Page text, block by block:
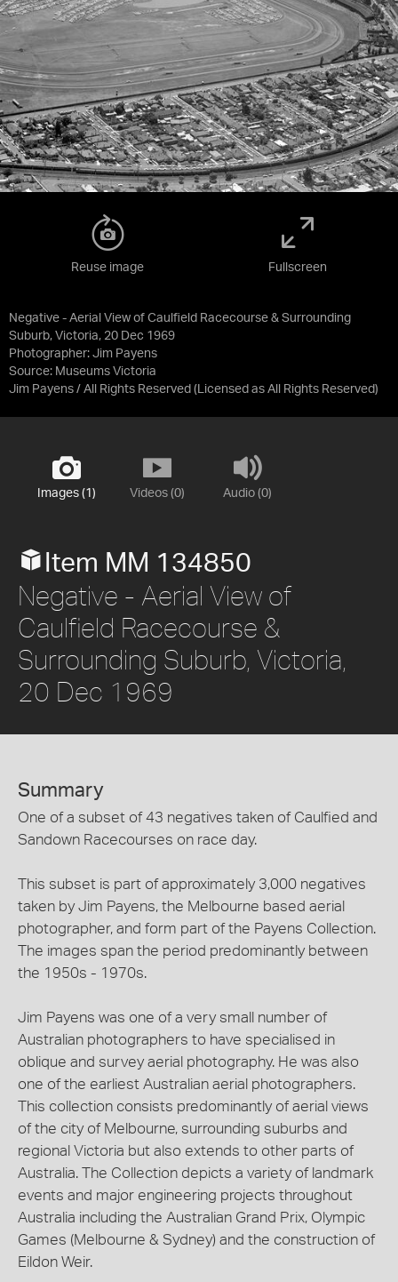
Negative - Aerial View of Caulfield Racecourse & Surrounding
Suburb, Victoria, 20 Dec 1969
Photographer: Jim Payens
Source: Museums Victoria
Jim Payens / All Rights Reserved (Licensed as All Rights Reserved)
Reuse image Fullscreen
Images (1) Videos (0) Audio (0)
Item MM 134850
Negative - Aerial View of
Caulfield Racecourse &
Surrounding Suburb, Victoria,
20 Dec 1969
Summary
One of a subset of 43 negatives taken of Caulfied and
Sandown Racecourses on race day.
This subset is part of approximately 3,000 negatives
taken by Jim Payens, the Melbourne based aerial
photographer, and form part of the Payens Collection.
The images span the period predominantly between
the 1950s - 1970s.
Jim Payens was one of a very small number of
Australian photographers to have specialised in
oblique and survey aerial photography. He was also
one of the earliest Australian aerial photographers.
This collection consists predominantly of aerial views
of the city of Melbourne, surrounding suburbs and
regional Victoria but also extends to other parts of
Australia. The Collection depicts a variety of landmark
events and major engineering projects throughout
Australia including the Australian Grand Prix, Olympic
Games (Melbourne & Sydney) and the construction of
Eildon Weir.